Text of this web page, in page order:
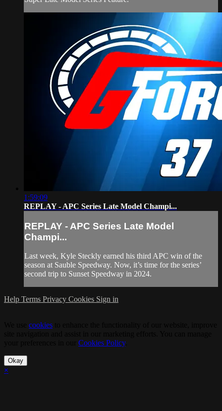
1:59:09
REPLAY - APC Series Late Model Champi...
REPLAY - APC Series Late Model
Champi...
Last week, Kyle Steckly earned his third APC win of the
season at Sauble Speedway. Now, it’s time for the series’
second trip to Sunset Speedway in 2024.
Help Terms Privacy Cookies Sign in
cookies
Cookies Policy.
Okay
×